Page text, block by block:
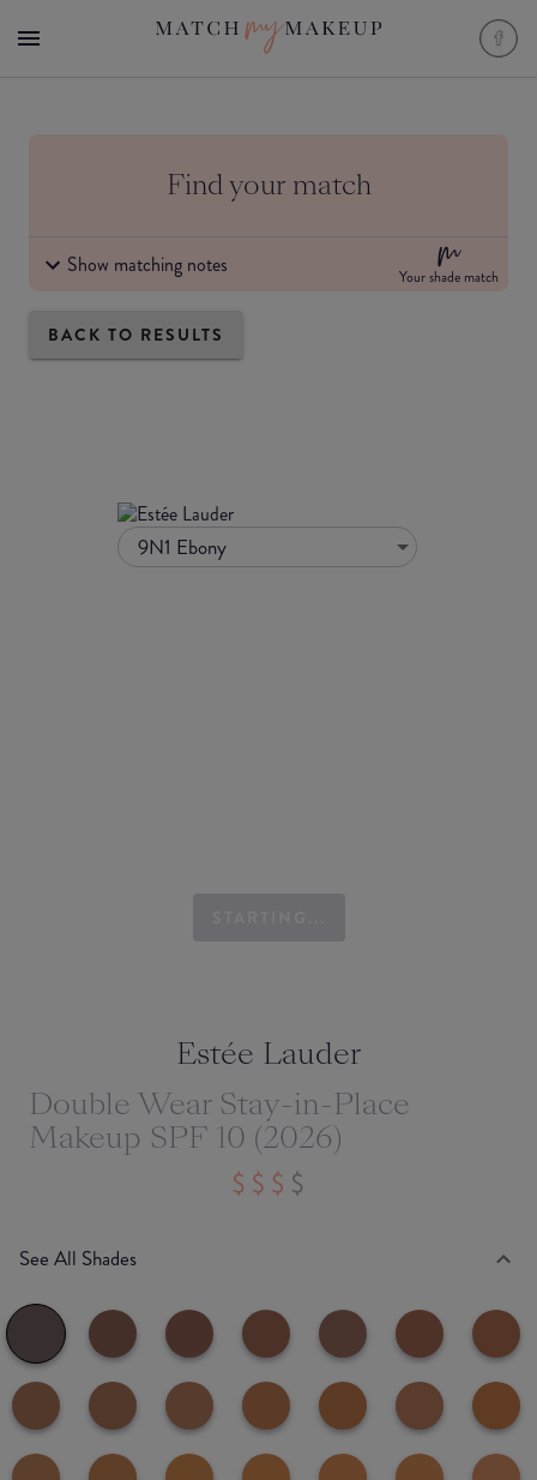
Find your match
Show matching notes Your shade match
BACK TO RESULTS
9N1 Ebony
Estée Lauder
Double Wear Stay-in-Place
Makeup SPF 10 (2026)
See All Shades